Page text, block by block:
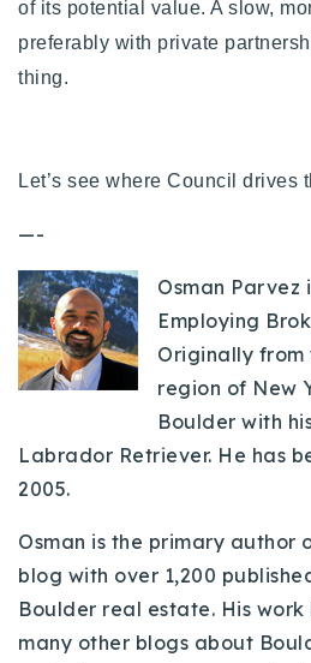
of its potential value. A slow,
preferably with private
thing.
Let’s see where Council drives
—-
Osman Parvez
Employing
Originally from
region of New
Boulder with
Labrador Retriever. He has
2005.
Osman is the primary author
blog with over 1,200
Boulder real estate. His
many other blogs about